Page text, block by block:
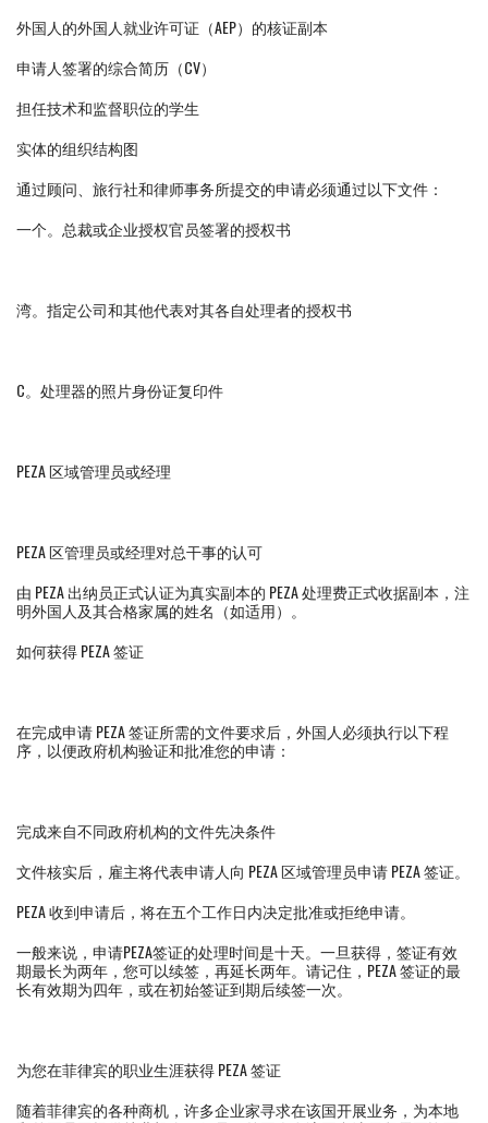
外国人的外国人就业许可证（AEP）的核证副本
申请人签署的综合简历（CV）
担任技术和监督职位的学生
实体的组织结构图
通过顾问、旅行社和律师事务所提交的申请必须通过以下文件：
一个。总裁或企业授权官员签署的授权书
湾。指定公司和其他代表对其各自处理者的授权书
C。处理器的照片身份证复印件
PEZA 区域管理员或经理
PEZA 区管理员或经理对总干事的认可
由 PEZA 出纳员正式认证为真实副本的 PEZA 处理费正式收据副本，注
明外国人及其合格家属的姓名（如适用）。
如何获得 PEZA 签证
在完成申请 PEZA 签证所需的文件要求后，外国人必须执行以下程
序，以便政府机构验证和批准您的申请：
完成来自不同政府机构的文件先决条件
文件核实后，雇主将代表申请人向 PEZA 区域管理员申请 PEZA 签证。
PEZA 收到申请后，将在五个工作日内决定批准或拒绝申请。
一般来说，申请PEZA签证的处理时间是十天。一旦获得，签证有效
期最长为两年，您可以续签，再延长两年。请记住，PEZA 签证的最
长有效期为四年，或在初始签证到期后续签一次。
为您在菲律宾的职业生涯获得 PEZA 签证
随着菲律宾的各种商机，许多企业家寻求在该国开展业务，为本地